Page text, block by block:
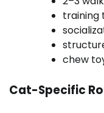
training
chew
Cat-Specific